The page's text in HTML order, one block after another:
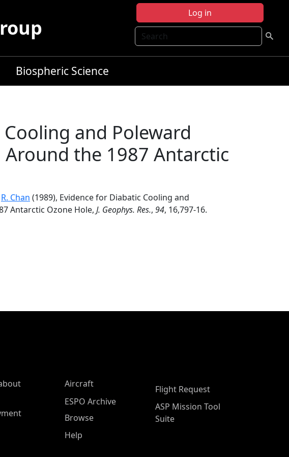
Log in
Search
Biospheric Science
and Poleward
the 1987 Antarctic
R. Chan (1989), Evidence for Diabatic Cooling and
Antarctic Ozone Hole, J. Geophys. Res., 94, 16,797-16.
Aircraft
ESPO Archive
Browse
Help
Flight Request
ASP Mission Tool
Suite